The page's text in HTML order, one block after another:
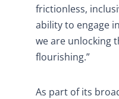
frictionless,
ability to engage
we are unlocking
flourishing.”
As part of its